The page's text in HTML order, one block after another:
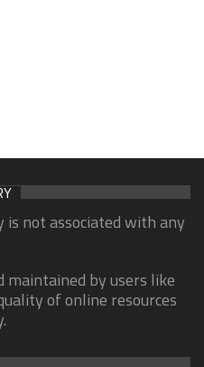
not associated with any
maintained by users like
of online resources